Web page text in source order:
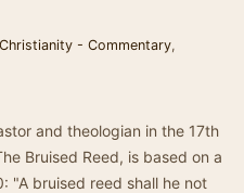
Christianity - Commentary,
and theologian in the 17th
Bruised Reed, is based on a
"A bruised reed shall he not